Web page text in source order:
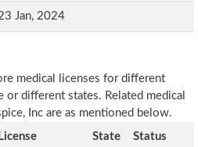
Jan, 2024
medical licenses for different
or different states. Related medical
Inc are as mentioned below.
License
State Status